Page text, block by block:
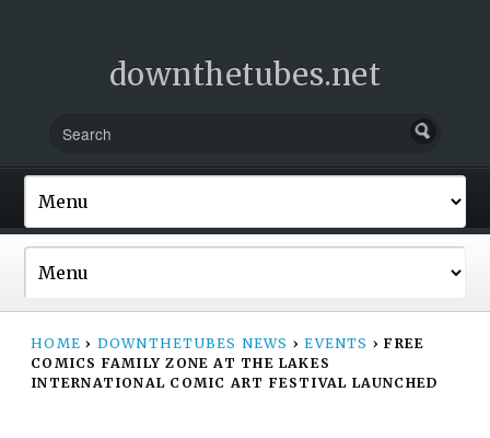
downthetubes.net
HOME › DOWNTHETUBES NEWS › EVENTS › FREE
COMICS FAMILY ZONE AT THE LAKES
INTERNATIONAL COMIC ART FESTIVAL LAUNCHED